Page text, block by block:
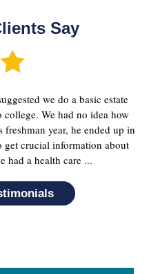
Say
we do a basic estate
We had no idea how
year, he ended up in
get crucial information about
had a health care ...